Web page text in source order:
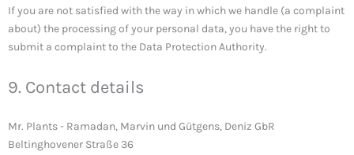
If you are not satisfied with the way in which we handle (a complaint
about) the processing of your personal data, you have the right to
submit a complaint to the Data Protection Authority.
9. Contact details
Mr. Plants - Ramadan, Marvin und Gütgens, Deniz GbR
Beltinghovener Straße 36